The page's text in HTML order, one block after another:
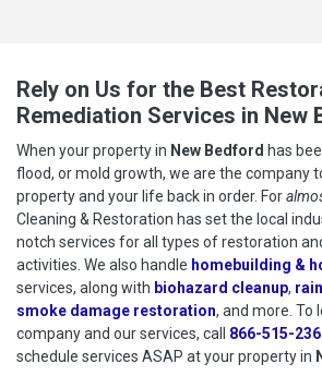
Rely on Us for the Best
Remediation Services in New
When your property in New Bedford has
flood, or mold growth, we are the company
property and your life back in order. For
Cleaning & Restoration has set the local
notch services for all types of restoration
activities. We also handle homebuilding &
services, along with biohazard cleanup,
smoke damage restoration, and more. To
company and our services, call 866-515-
schedule services ASAP at your property in